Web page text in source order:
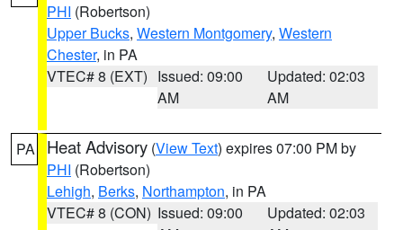
PHI (Robertson)
Upper Bucks, Western Montgomery, Western
Chester, in PA
VTEC# 8 (EXT) Issued: 09:00
AM
Updated: 02:03
AM
PA Heat Advisory (View Text) expires 07:00 PM by
PHI (Robertson)
Lehigh, Berks, Northampton, in PA
VTEC# 8 (CON) Issued: 09:00
Updated: 02:03